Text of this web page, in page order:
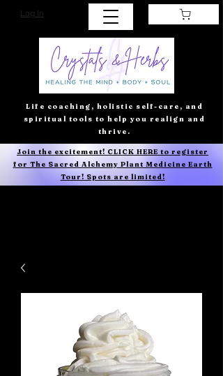
Log In
Life coaching, holistic self-care, and
spiritual tools to help you realign and
thrive.
Join the excitement! CLICK HERE to register
for The Sacred Alchemy Plant Medicine Earth
Tour! Spots are limited!